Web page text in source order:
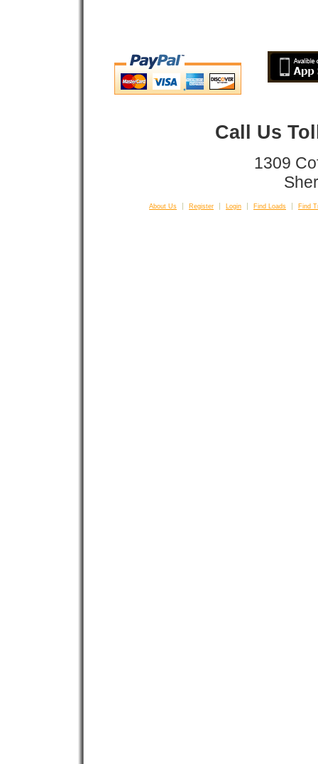
Call Us
1309
About Us Register Login Find Loads Find